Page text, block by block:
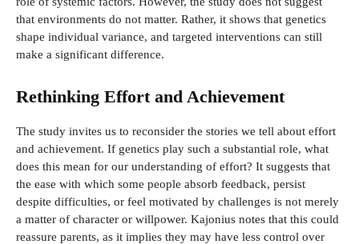
that environments do not matter. Rather, it shows that genetics
shape individual variance, and targeted interventions can still
make a significant difference.
Rethinking Effort and Achievement
The study invites us to reconsider the stories we tell about effort
and achievement. If genetics play such a substantial role, what
does this mean for our understanding of effort? It suggests that
the ease with which some people absorb feedback, persist
despite difficulties, or feel motivated by challenges is not merely
a matter of character or willpower. Kajonius notes that this could
reassure parents, as it implies they may have less control over